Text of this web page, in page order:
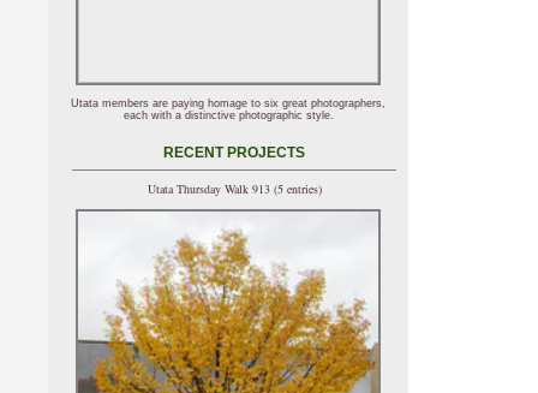
Utata members are paying homage to six great photographers,
each with a distinctive photographic style.
RECENT PROJECTS
Utata Thursday Walk 913 (5 entries)